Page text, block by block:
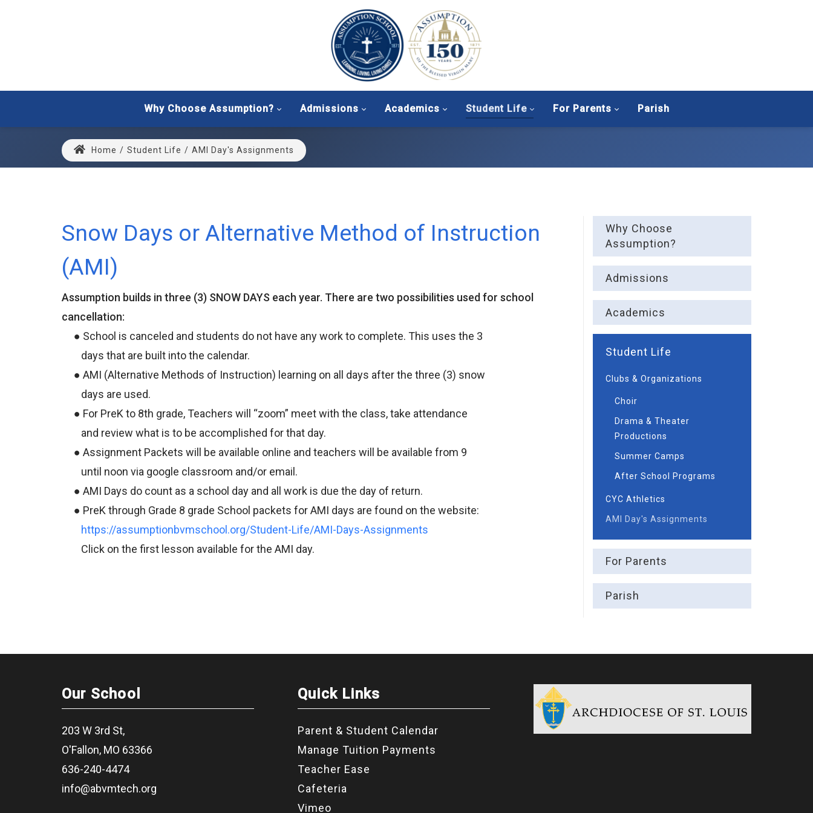
Why Choose Assumption? Admissions Academics Student Life For Parents Parish
Home / Student Life / AMI Day's Assignments
Snow Days or Alternative Method of Instruction
(AMI)
Assumption builds in three (3) SNOW DAYS each year. There are two possibilities used for school
cancellation:
● School is canceled and students do not have any work to complete. This uses the 3
days that are built into the calendar.
● AMI (Alternative Methods of Instruction) learning on all days after the three (3) snow
days are used.
● For PreK to 8th grade, Teachers will “zoom” meet with the class, take attendance
and review what is to be accomplished for that day.
● Assignment Packets will be available online and teachers will be available from 9
until noon via google classroom and/or email.
● AMI Days do count as a school day and all work is due the day of return.
● PreK through Grade 8 grade School packets for AMI days are found on the website:
https://assumptionbvmschool.org/Student-Life/AMI-Days-Assignments
Click on the first lesson available for the AMI day.
Why Choose
Assumption?
Admissions
Academics
Student Life
Clubs & Organizations
Choir
Drama & Theater
Productions
Summer Camps
After School Programs
CYC Athletics
AMI Day's Assignments
For Parents
Parish
Our School
203 W 3rd St,
O'Fallon, MO 63366
636-240-4474
info@abvmtech.org
Quick Links
Parent & Student Calendar
Manage Tuition Payments
Teacher Ease
Cafeteria
Vimeo